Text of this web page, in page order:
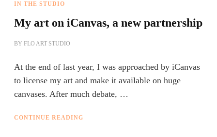
IN THE STUDIO
My art on iCanvas, a new partnership
BY FLO ART STUDIO
At the end of last year, I was approached by iCanvas
to license my art and make it available on huge
canvases. After much debate, …
CONTINUE READING